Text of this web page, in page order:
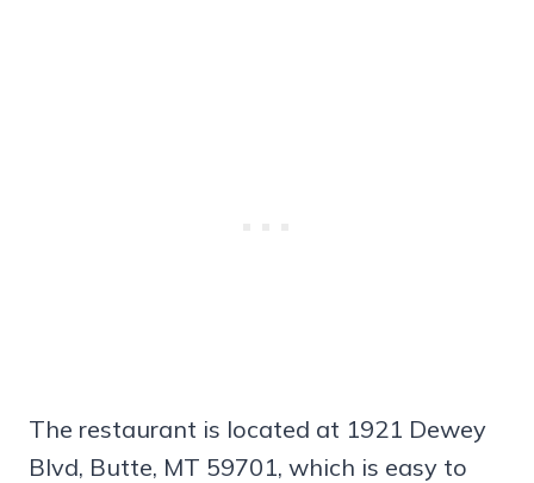
The restaurant is located at 1921 Dewey
Blvd, Butte, MT 59701, which is easy to